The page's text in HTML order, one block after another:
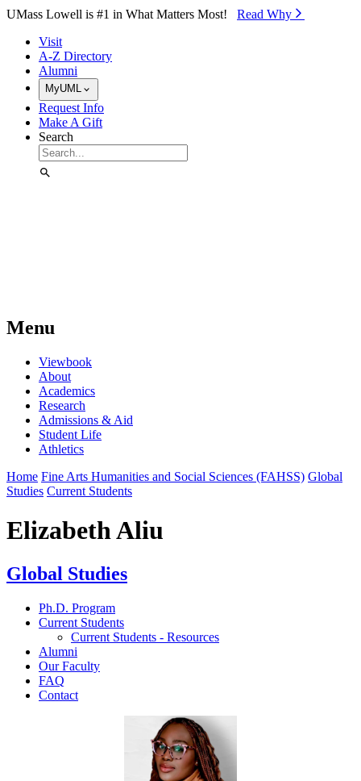
Skip to Main Content
UMass Lowell is #1 in What Matters Most! Read Why⁠
Visit
A-Z Directory
Alumni
MyUML
Request Info
Make A Gift
Search
Menu
Viewbook
About
Academics
Research
Admissions & Aid
Student Life
Athletics
Home Fine Arts Humanities and Social Sciences (FAHSS) Global
Studies Current Students
Elizabeth Aliu
Global Studies
Ph.D. Program
Current Students
Current Students - Resources
Alumni
Our Faculty
FAQ
Contact